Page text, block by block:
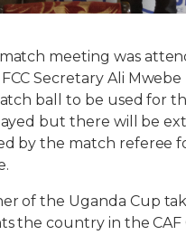
meeting was
Secretary Ali
ball to be used for
but there will be
by the match referee
of the Uganda Cup
the country in the CAF